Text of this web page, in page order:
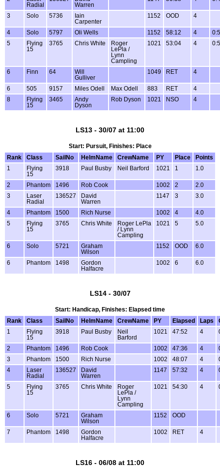
Radial
Warren
3 Solo 5736
Iain
Carpenter
1152 OOD 4
4 Solo 5797 Oli Wells 1152 58:12 4
5
Flying
15
3765 Chris White
Roger
LePla /
Lynn
Campling
1021 53:04 4
6 Finn 64
Will
Gulliver
1049 RET 4
6 505 9157 Miles Odell Max Odell 883 RET
4
8
Flying
15
3465
Andy
Dyson
Rob Dyson 1021 NSO 4
LS13 - 30/07 at 11:00
Start: Pursuit, Finishes: Place
Rank
Class SailNo HelmName CrewName PY Place
Points
1
Flying
15
3918 Paul Busby Neil Barford 1021 1 1.0
2 Phantom 1496 Rob Cook 1002 2
2.0
3
Laser
Radial
136527
David
Warren
1147 3 3.0
4 Phantom 1500 Rich Nurse 1002 4
4.0
5
Flying
15
3765 Chris White
Roger LePla
/ Lynn
Campling
1021 5 5.0
6 Solo 5721
Graham
Wilson
1152 OOD 6.0
6 Phantom 1498
Gordon
Halfacre
1002 6 6.0
LS14 - 30/07
Start: Handicap, Finishes: Elapsed time
Rank
Class SailNo HelmName CrewName PY Elapsed Laps
1
Flying
15
3918 Paul Busby
Neil
Barford
1021 47:52 4
2 Phantom 1496 Rob Cook 1002 47:36 4
3
Phantom 1500 Rich Nurse 1002 48:07 4
4
Laser
Radial
136527
David
Warren
1147 57:32 4
5
Flying
15
3765 Chris White
Roger
LePla /
Lynn
Campling
1021 54:30 4
6 Solo 5721
Graham
Wilson
1152 OOD
7 Phantom 1498
Gordon
Halfacre
1002 RET 4
LS16 - 06/08 at 11:00